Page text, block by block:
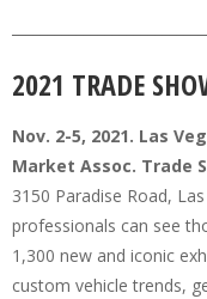
2021 TRADE
Nov. 2-5, 2021. Las
Market Assoc. Trade
3150 Paradise Road,
professionals can see
1,300 new and iconic
custom vehicle trends,